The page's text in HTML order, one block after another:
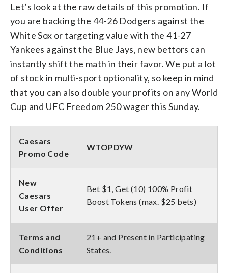
Let’s look at the raw details of this promotion. If
you are backing the 44-26 Dodgers against the
White Sox or targeting value with the 41-27
Yankees against the Blue Jays, new bettors can
instantly shift the math in their favor. We put a lot
of stock in multi-sport optionality, so keep in mind
that you can also double your profits on any World
Cup and UFC Freedom 250 wager this Sunday.
Caesars
Promo Code
WTOPDYW
New
Caesars
User Offer
Bet $1, Get (10) 100% Profit
Boost Tokens (max. $25 bets)
Terms and
Conditions
21+ and Present in Participating
States.